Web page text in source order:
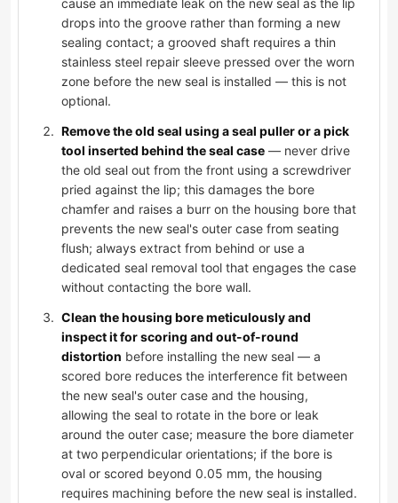
cause an immediate leak on the new seal as the lip
drops into the groove rather than forming a new
sealing contact; a grooved shaft requires a thin
stainless steel repair sleeve pressed over the worn
zone before the new seal is installed — this is not
optional.
Remove the old seal using a seal puller or a pick
tool inserted behind the seal case — never drive
the old seal out from the front using a screwdriver
pried against the lip; this damages the bore
chamfer and raises a burr on the housing bore that
prevents the new seal's outer case from seating
flush; always extract from behind or use a
dedicated seal removal tool that engages the case
without contacting the bore wall.
Clean the housing bore meticulously and
inspect it for scoring and out-of-round
distortion before installing the new seal — a
scored bore reduces the interference fit between
the new seal's outer case and the housing,
allowing the seal to rotate in the bore or leak
around the outer case; measure the bore diameter
at two perpendicular orientations; if the bore is
oval or scored beyond 0.05 mm, the housing
requires machining before the new seal is installed.